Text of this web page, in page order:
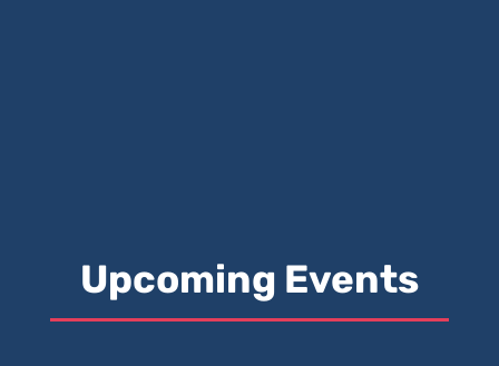
Upcoming Events